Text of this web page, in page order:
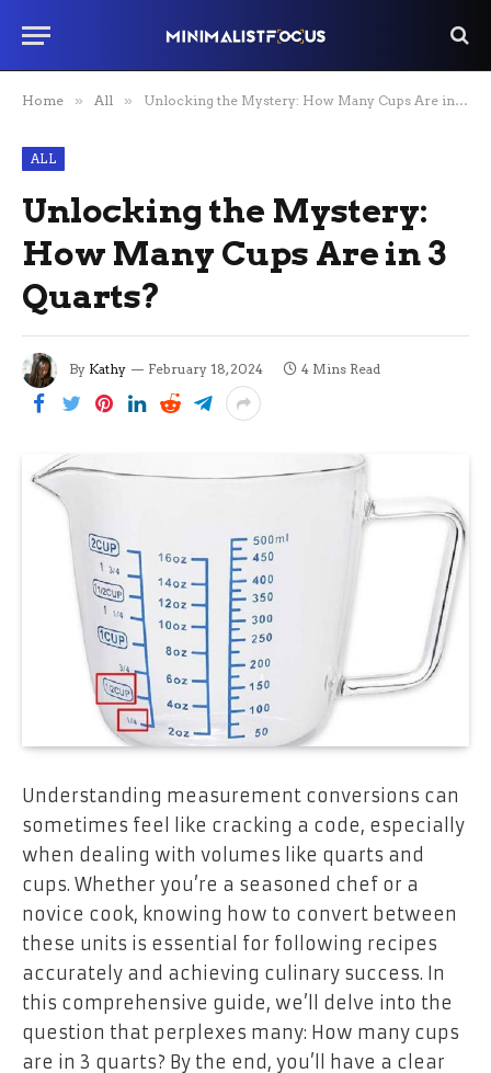
Home » All » Unlocking the Mystery: How Many Cups Are in 3 Quarts?
ALL
Unlocking the Mystery:
How Many Cups Are in 3
Quarts?
By Kathy February 18, 2024 4 Mins Read
Understanding measurement conversions can
sometimes feel like cracking a code, especially
when dealing with volumes like quarts and
cups. Whether you’re a seasoned chef or a
novice cook, knowing how to convert between
these units is essential for following recipes
accurately and achieving culinary success. In
this comprehensive guide, we’ll delve into the
question that perplexes many: How many cups
are in 3 quarts? By the end, you’ll have a clear